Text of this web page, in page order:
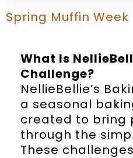
Spring Muffin Week
What Is
Challenge?
NellieBellie’s
a seasonal
created to bring
through the
These